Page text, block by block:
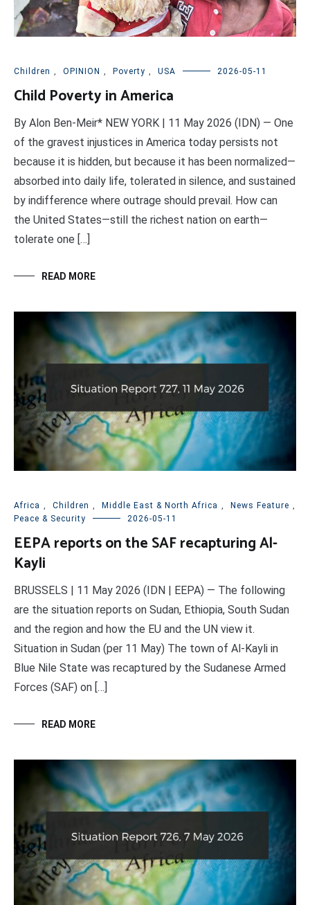
Children , OPINION , Poverty , USA 2026-05-11
Child Poverty in America
By Alon Ben-Meir* NEW YORK | 11 May 2026 (IDN) — One
of the gravest injustices in America today persists not
because it is hidden, but because it has been normalized—
absorbed into daily life, tolerated in silence, and sustained
by indifference where outrage should prevail. How can
the United States—still the richest nation on earth—
tolerate one […]
READ MORE
Africa , Children , Middle East & North Africa , News Feature ,
Peace & Security
2026-05-11
EEPA reports on the SAF recapturing Al-
Kayli
BRUSSELS | 11 May 2026 (IDN | EEPA) — The following
are the situation reports on Sudan, Ethiopia, South Sudan
and the region and how the EU and the UN view it.
Situation in Sudan (per 11 May) The town of Al-Kayli in
Blue Nile State was recaptured by the Sudanese Armed
Forces (SAF) on […]
READ MORE